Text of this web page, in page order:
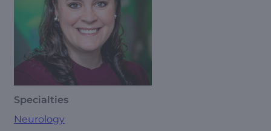
Specialties
Neurology